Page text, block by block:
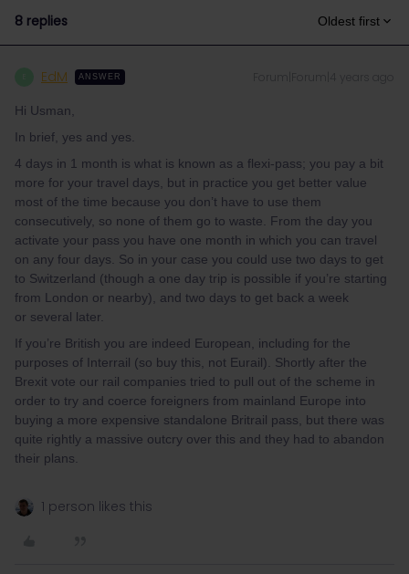
8 replies Oldest first
EdM ANSWER
Hi Usman,
In brief, yes and yes.
4 days in 1 month is what is known as a flexi-pass; you pay a bit
more for your travel days, but in practice you get better value
most of the time because you don’t have to use them
consecutively, so none of them go to waste. From the day you
activate your pass you have one month in which you can travel
on any four days. So in your case you could use two days to get
to Switzerland (though a one day trip is possible if you’re starting
from London or nearby), and two days to get back a week
or several later.
If you’re British you are indeed European, including for the
purposes of Interrail (so buy this, not Eurail). Shortly after the
Brexit vote our rail companies tried to pull out of the scheme in
order to try and coerce foreigners from mainland Europe into
buying a more expensive standalone Britrail pass, but there was
quite rightly a massive outcry over this and they had to abandon
their plans.
1 person likes this